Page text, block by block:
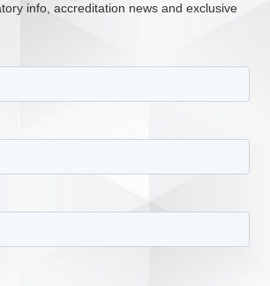
info, accreditation news and exclusive